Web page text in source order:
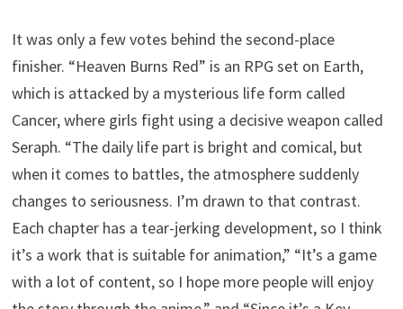
It was only a few votes behind the second-place
finisher. “Heaven Burns Red” is an RPG set on Earth,
which is attacked by a mysterious life form called
Cancer, where girls fight using a decisive weapon called
Seraph. “The daily life part is bright and comical, but
when it comes to battles, the atmosphere suddenly
changes to seriousness. I’m drawn to that contrast.
Each chapter has a tear-jerking development, so I think
it’s a work that is suitable for animation,” “It’s a game
with a lot of content, so I hope more people will enjoy